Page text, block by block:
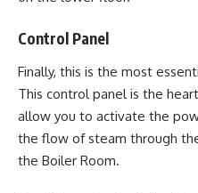
Control Panel
Finally, this is the most
This control panel is the
allow you to activate the
the flow of steam through
the Boiler Room.